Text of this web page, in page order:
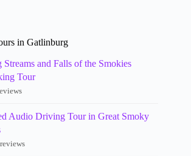
in Gatlinburg
Streams and Falls of the Smokies
Tour
Audio Driving Tour in Great Smoky